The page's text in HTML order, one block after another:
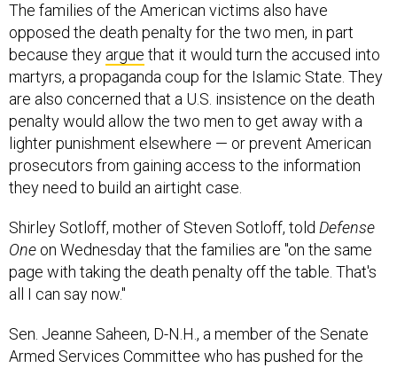
The families of the American victims also have
opposed the death penalty for the two men, in part
because they argue that it would turn the accused into
martyrs, a propaganda coup for the Islamic State. They
are also concerned that a U.S. insistence on the death
penalty would allow the two men to get away with a
lighter punishment elsewhere — or prevent American
prosecutors from gaining access to the information
they need to build an airtight case.
Shirley Sotloff, mother of Steven Sotloff, told Defense
One on Wednesday that the families are "on the same
page with taking the death penalty off the table. That's
all I can say now."
Sen. Jeanne Saheen, D-N.H., a member of the Senate
Armed Services Committee who has pushed for the